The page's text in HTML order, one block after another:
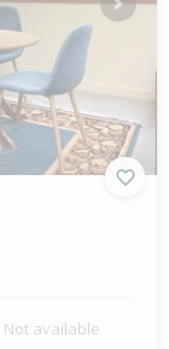
Next
Not available